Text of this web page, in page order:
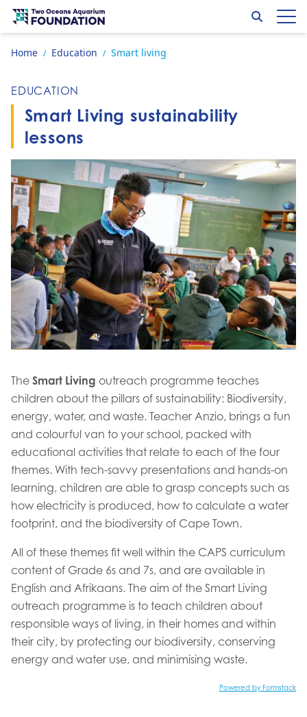
Skip to content
Go to home page
Search
Home / Education / Smart living
EDUCATION
Smart Living sustainability
lessons
The Smart Living outreach programme teaches
children about the pillars of sustainability: Biodiversity,
energy, water, and waste. Teacher Anzio, brings a fun
and colourful van to your school, packed with
educational activities that relate to each of the four
themes. With tech-savvy presentations and hands-on
learning, children are able to grasp concepts such as
how electricity is produced, how to calculate a water
footprint, and the biodiversity of Cape Town.
All of these themes fit well within the CAPS curriculum
content of Grade 6s and 7s, and are available in
English and Afrikaans. The aim of the Smart Living
outreach programme is to teach children about
responsible ways of living, in their homes and within
their city, by protecting our biodiversity, conserving
energy and water use, and minimising waste.
Powered by Formstack